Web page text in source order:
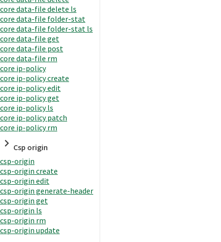
core data-file delete ls
core data-file folder-stat
core data-file folder-stat ls
core data-file get
core data-file post
core data-file rm
core ip-policy
core ip-policy create
core ip-policy edit
core ip-policy get
core ip-policy ls
core ip-policy patch
core ip-policy rm
Csp origin
csp-origin
csp-origin create
csp-origin edit
csp-origin generate-header
csp-origin get
csp-origin ls
csp-origin rm
csp-origin update